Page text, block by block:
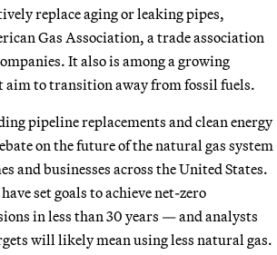
replace aging or leaking pipes,
Gas Association, a trade association
It also is among a growing
aim to transition away from fossil fuels.
pipeline replacements and clean energy
on the future of the natural gas system
and businesses across the United States.
set goals to achieve net-zero
in less than 30 years — and analysts
will likely mean using less natural gas.